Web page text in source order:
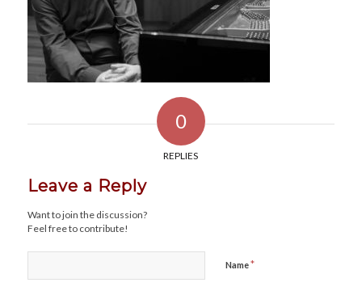
0
REPLIES
Leave a Reply
Want to join the discussion?
Feel free to contribute!
Name*